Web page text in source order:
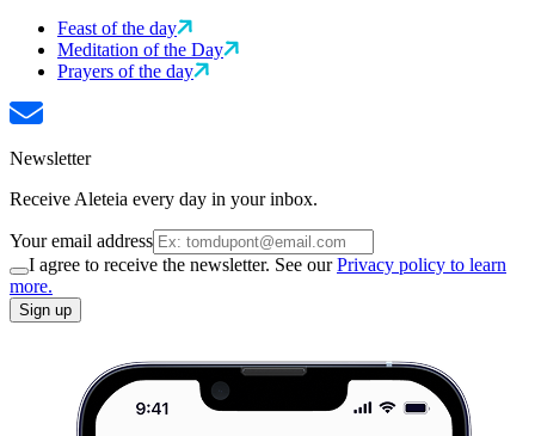
Feast of the day
Meditation of the Day
Prayers of the day
Newsletter
Receive Aleteia every day in your inbox.
Your email address
I agree to receive the newsletter. See ourPrivacy policy to learn
more.
Sign up